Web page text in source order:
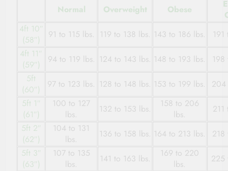
Normal Overweight Obese
4ft 10″
(58″)
91 to 115 lbs. 119 to 138 lbs. 143 to 186 lbs.
4ft 11″
(59″)
94 to 119 lbs. 124 to 143 lbs. 148 to 193 lbs.
5ft
(60″)
97 to 123 lbs. 128 to 148 lbs. 153 to 199 lbs.
204
5ft 1″
(61″)
100 to 127
lbs.
132 to 153 lbs.
158 to 206
lbs.
5ft 2″
(62″)
104 to 131
lbs.
136 to 158 lbs. 164 to 213 lbs.
5ft 3″
(63″)
107 to 135
lbs.
141 to 163 lbs.
169 to 220
lbs.
225